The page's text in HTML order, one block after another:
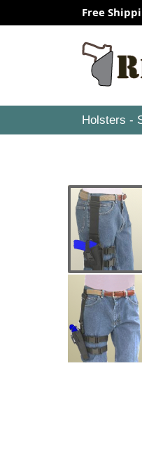
Free
Holsters -